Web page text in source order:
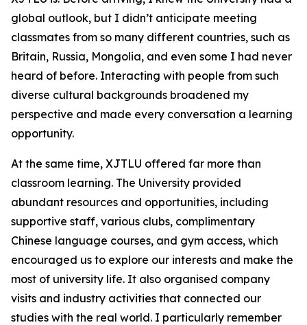
global outlook, but I didn’t anticipate meeting
classmates from so many different countries, such as
Britain, Russia, Mongolia, and even some I had never
heard of before. Interacting with people from such
diverse cultural backgrounds broadened my
perspective and made every conversation a learning
opportunity.
At the same time, XJTLU offered far more than
classroom learning. The University provided
abundant resources and opportunities, including
supportive staff, various clubs, complimentary
Chinese language courses, and gym access, which
encouraged us to explore our interests and make the
most of university life. It also organised company
visits and industry activities that connected our
studies with the real world. I particularly remember